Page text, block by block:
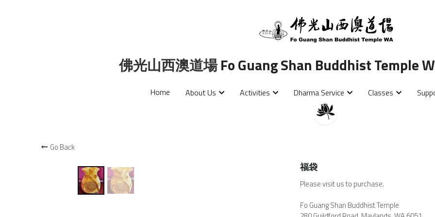
佛光山西澳道場 Fo Guang Shan Buddhist Temple
Home About Us Activities Dharma Service Classes
佛光山西澳道場 Fo Guang Shan Buddhist Temple
Home About Us Activities Dharma Service Classes
Go Back
福袋
Please visit us to purchase.
Fo Guang Shan Buddhist Temple